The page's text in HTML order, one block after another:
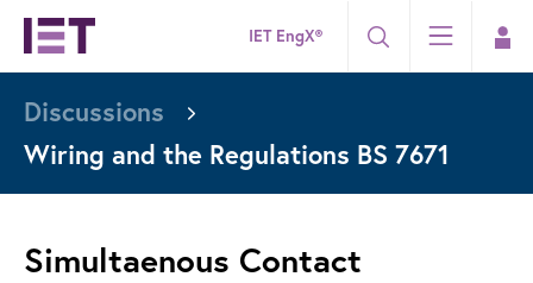
IET EngX®
Discussions
Wiring and the Regulations BS 7671
Simultaenous Contact